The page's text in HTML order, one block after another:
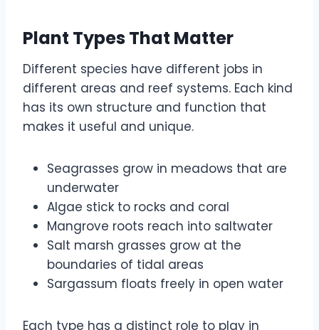
Plant Types That Matter
Different species have different jobs in
different areas and reef systems. Each kind
has its own structure and function that
makes it useful and unique.
Seagrasses grow in meadows that are
underwater
Algae stick to rocks and coral
Mangrove roots reach into saltwater
Salt marsh grasses grow at the
boundaries of tidal areas
Sargassum floats freely in open water
Each type has a distinct role to play in